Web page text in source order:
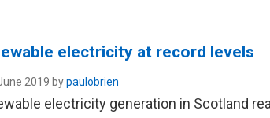
electricity at record levels
2019 bypaulobrien
electricity generation in Scotland